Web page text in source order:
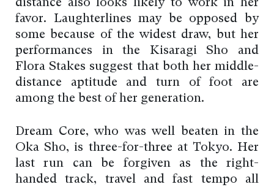
distance also looks likely to work in her
favor. Laughterlines may be opposed by
some because of the widest draw, but her
performances in the Kisaragi Sho and
Flora Stakes suggest that both her middle-
distance aptitude and turn of foot are
among the best of her generation.
Dream Core, who was well beaten in the
Oka Sho, is three-for-three at Tokyo. Her
last run can be forgiven as the right-
handed track, travel and fast tempo all